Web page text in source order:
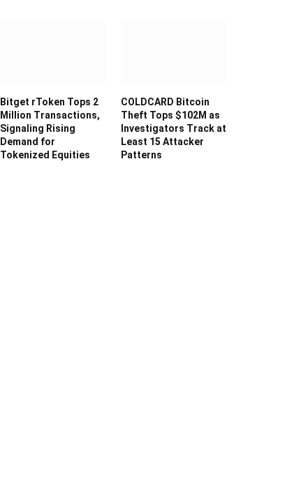
Bitget rToken Tops 2
Million Transactions,
Signaling Rising
Demand for
Tokenized Equities
COLDCARD Bitcoin
Theft Tops $102M as
Investigators Track at
Least 15 Attacker
Patterns